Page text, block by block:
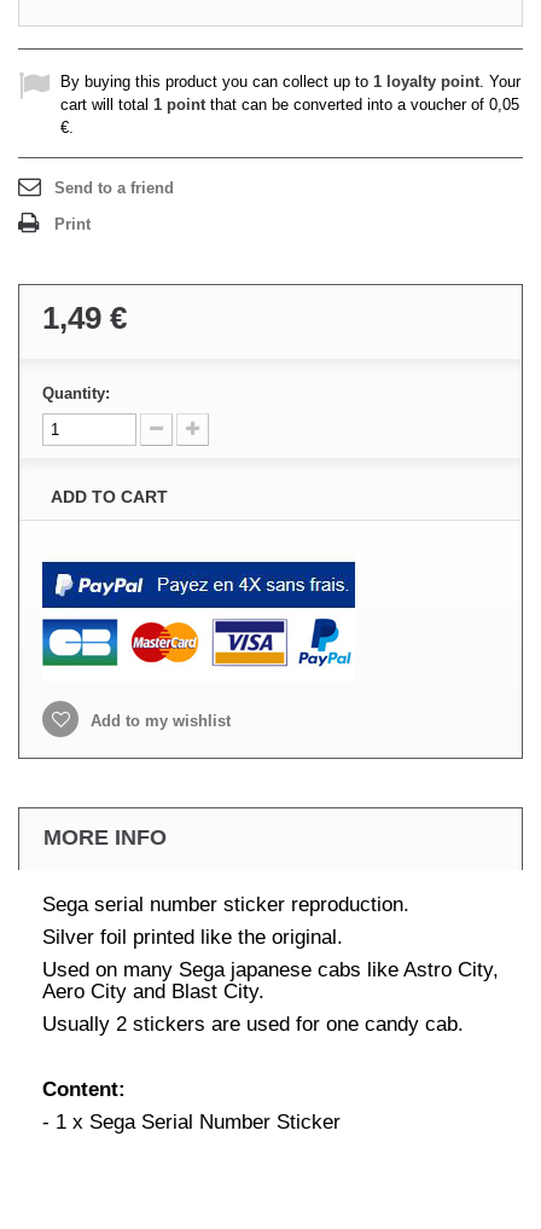
By buying this product you can collect up to 1 loyalty point. Your
cart will total 1 pointthat can be converted into a voucher of 0,05
€.
Send to a friend
Print
1,49 €
Quantity:
ADD TO CART
Add to my wishlist
MORE INFO
Sega serial number sticker reproduction.
Silver foil printed like the original.
Used on many Sega japanese cabs like Astro City,
Aero City and Blast City.
Usually 2 stickers are used for one candy cab.
Content:
- 1 x Sega Serial Number Sticker